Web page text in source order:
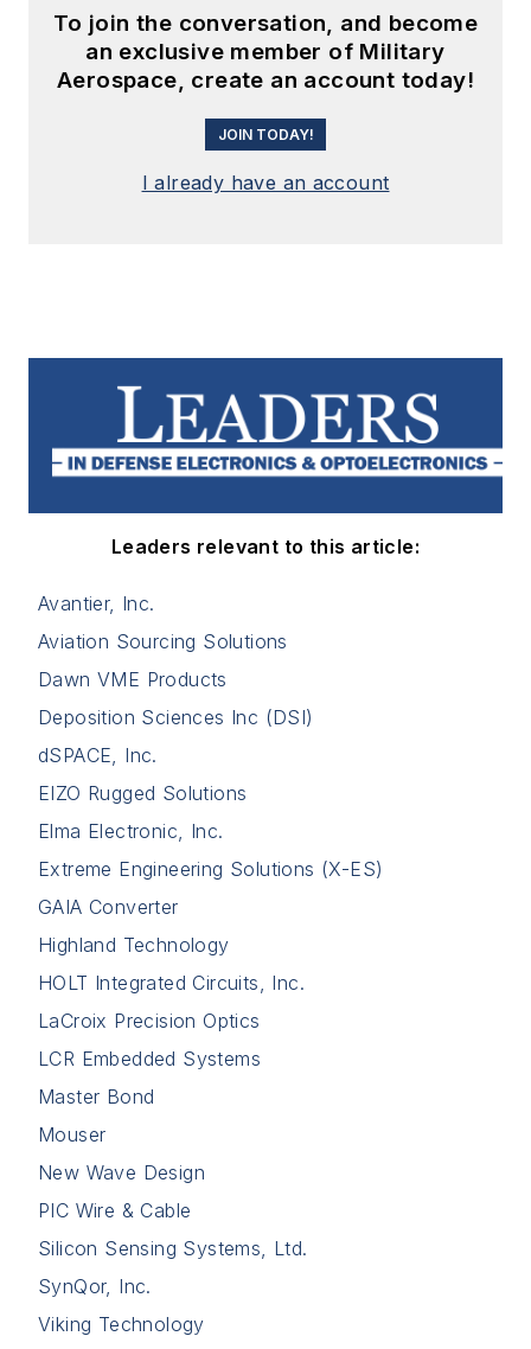
To join the conversation, and become
an exclusive member of Military
Aerospace, create an account today!
JOIN TODAY!
I already have an account
Leaders relevant to this article:
Avantier, Inc.
Aviation Sourcing Solutions
Dawn VME Products
Deposition Sciences Inc (DSI)
dSPACE, Inc.
EIZO Rugged Solutions
Elma Electronic, Inc.
Extreme Engineering Solutions (X-ES)
GAIA Converter
Highland Technology
HOLT Integrated Circuits, Inc.
LaCroix Precision Optics
LCR Embedded Systems
Master Bond
Mouser
New Wave Design
PIC Wire & Cable
Silicon Sensing Systems, Ltd.
SynQor, Inc.
Viking Technology